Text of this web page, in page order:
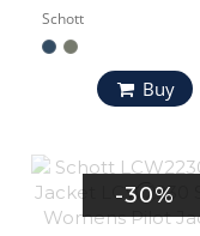
Schott
Buy
-30%